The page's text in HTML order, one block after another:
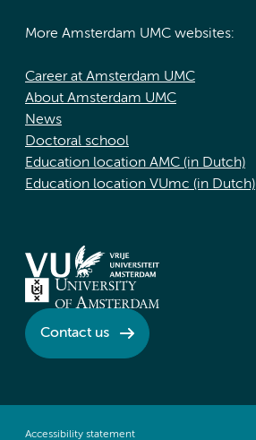
More Amsterdam UMC websites:
Career at Amsterdam UMC
About Amsterdam UMC
News
Doctoral school
Education location AMC (in Dutch)
Education location VUmc (in Dutch)
Contact us
Accessibility statement